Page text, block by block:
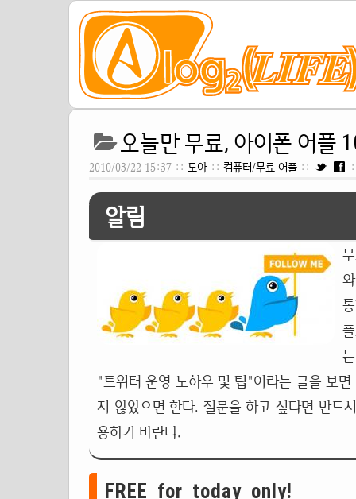
오늘만 무료, 아이폰 어플
2010/03/22 15:37 :: 도아 :: 컴퓨터/무료 어플 ::
알림
"트위터 운영 노하우 및 팁"이라는 글을 보
지 않았으면 한다. 질문을 하고 싶다면 반드
용하기 바란다.
FREE for today only!